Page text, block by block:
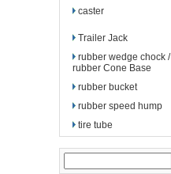
caster
Trailer Jack
rubber wedge chock /
rubber Cone Base
rubber bucket
rubber speed hump
tire tube